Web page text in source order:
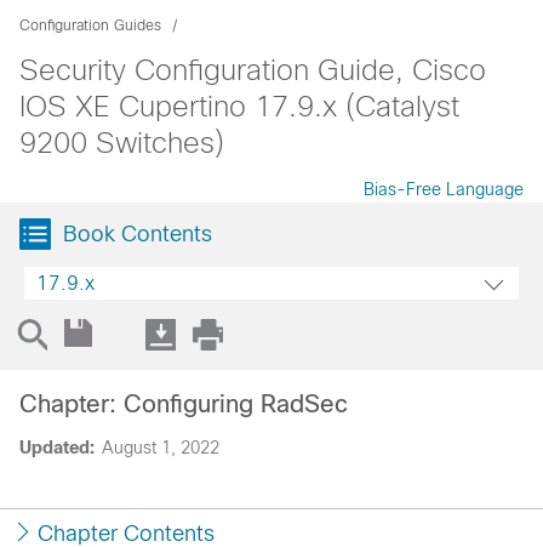
Configuration Guides
Security Configuration Guide, Cisco
IOS XE Cupertino 17.9.x (Catalyst
9200 Switches)
Bias-Free Language
Book Contents
17.9.x
Updated: August 1, 2022
Chapter: Configuring RadSec
Chapter Contents